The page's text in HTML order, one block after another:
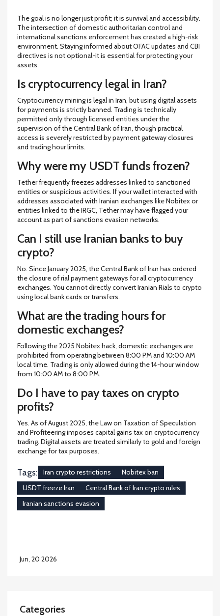
The goal is no longer just profit; it is survival and accessibility.
The intersection of domestic authoritarian control and
international sanctions enforcement has created a high-risk
environment. Staying informed about OFAC updates and CBI
directives is not optional-it is essential for protecting your
assets.
Is cryptocurrency legal in Iran?
Cryptocurrency mining is legal in Iran, but using digital assets
for payments is strictly banned. Trading is technically
permitted only through licensed entities under the
supervision of the Central Bank of Iran, though practical
access is severely restricted by payment gateway closures
and trading hour limits.
Why were my USDT funds frozen?
Tether frequently freezes addresses linked to sanctioned
entities or suspicious activities. If your wallet interacted with
addresses associated with Iranian exchanges like Nobitex or
entities linked to the IRGC, Tether may have flagged your
account as part of sanctions evasion networks.
Can I still use Iranian banks to buy
crypto?
No. Since January 2025, the Central Bank of Iran has ordered
the closure of rial payment gateways for all cryptocurrency
exchanges. You cannot directly convert Iranian Rials to crypto
using local bank cards or transfers.
What are the trading hours for
domestic exchanges?
Following the 2025 Nobitex hack, domestic exchanges are
prohibited from operating between 8:00 PM and 10:00 AM
local time. Trading is only allowed during the 14-hour window
from 10:00 AM to 8:00 PM.
Do I have to pay taxes on crypto
profits?
Yes. As of August 2025, the Law on Taxation of Speculation
and Profiteering imposes capital gains tax on cryptocurrency
trading. Digital assets are treated similarly to gold and foreign
exchange for tax purposes.
Tags: Iran crypto restrictions
Nobitex ban
USDT freeze Iran
Central Bank of Iran crypto rules
Iranian sanctions evasion
Jun, 20 2026
Categories